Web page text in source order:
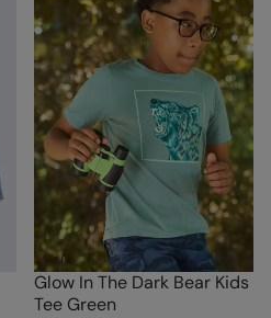
Glow In The Dark Bear Kids
Tee Green